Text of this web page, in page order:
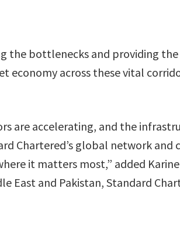
the bottlenecks and providing the
economy across these vital
are accelerating, and the
Chartered’s global network and
it matters most,” added Karine
East and Pakistan, Standard